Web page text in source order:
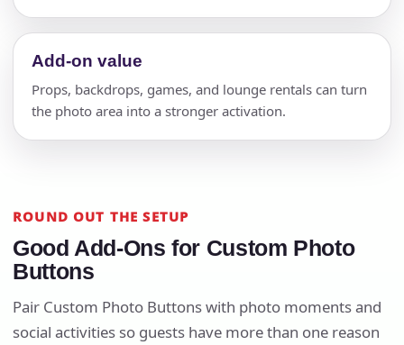
Add-on value
Props, backdrops, games, and lounge rentals can turn
the photo area into a stronger activation.
ROUND OUT THE SETUP
Good Add-Ons for Custom Photo
Buttons
Pair Custom Photo Buttons with photo moments and
social activities so guests have more than one reason